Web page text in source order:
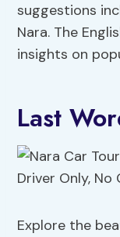
suggestions
Nara. The
insights on
Last
Explore the